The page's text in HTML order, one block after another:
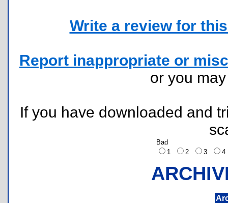
Write a review for
Report inappropriate or
or you
If you have downloaded and
Bad
1
2 3